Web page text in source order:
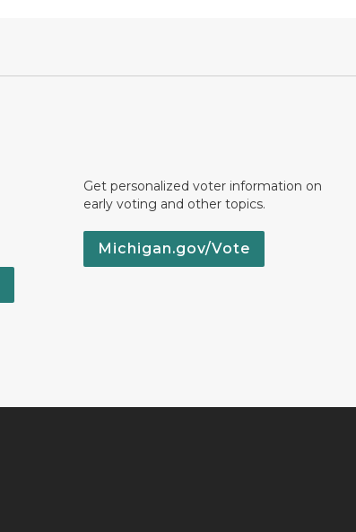
Get personalized voter information on
early voting and other topics.
Michigan.gov/Vote